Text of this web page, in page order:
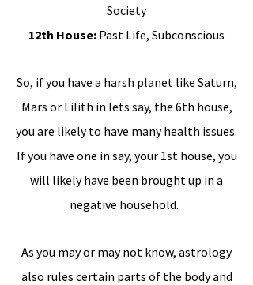
Society
12th House: Past Life, Subconscious
So, if you have a harsh planet like Saturn,
Mars or Lilith in lets say, the 6th house,
you are likely to have many health issues.
If you have one in say, your 1st house, you
will likely have been brought up in a
negative household.
As you may or may not know, astrology
also rules certain parts of the body and